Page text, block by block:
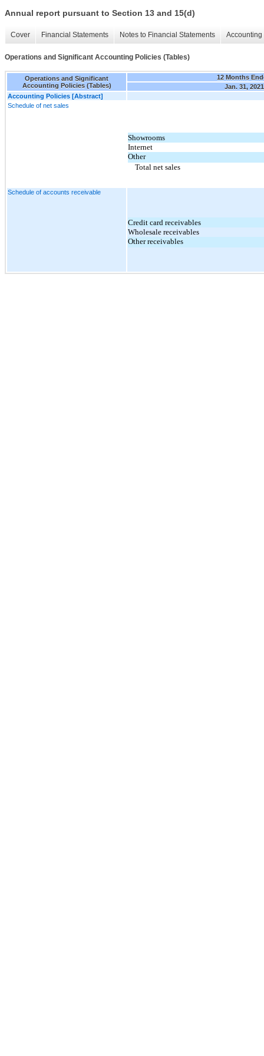
Annual report pursuant to Section 13 and 15(d)
Cover Financial Statements Notes to Financial Statements
Operations and Significant Accounting Policies (Tables)
Operations and Significant
Accounting Policies (Tables)
12 Months
Jan. 31, 2021
Accounting Policies [Abstract]
Schedule of net sales
Showrooms
Internet
Other
Total net sales
Schedule of accounts receivable
Credit card receivables
Wholesale receivables
Other receivables